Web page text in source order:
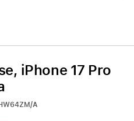
iPhone 17 Pro
A